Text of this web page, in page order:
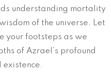
understanding mortality
of the universe. Let
your footsteps as we
of Azrael’s profound
existence.